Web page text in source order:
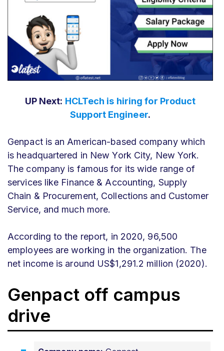
UP Next: HCLTech is hiring for Product
Support Engineer.
Genpact is an American-based company which
is headquartered in New York City, New York.
The company is famous for its wide range of
services like Finance & Accounting, Supply
Chain & Procurement, Collections and Customer
Service, and much more.
According to the report, in 2020, 96,500
employees are working in the organization. The
net income is around US$1,291.2 million (2020).
Genpact off campus
drive